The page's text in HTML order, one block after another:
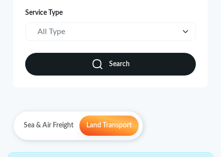
Service Type
All Type
Search
Sea & Air Freight Land Transport